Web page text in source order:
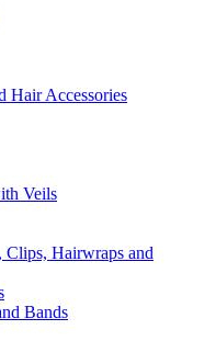
Hair Accessories
Veils
Hairwraps and
Bands